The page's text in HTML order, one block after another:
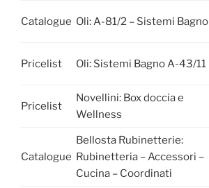
Catalogue Oli: A-81/2 – Sistemi Bagno
Pricelist Oli: Sistemi Bagno A-43/11
Pricelist
Novellini: Box doccia e
Wellness
Catalogue
Bellosta Rubinetterie:
Rubinetteria – Accessori –
Cucina – Coordinati